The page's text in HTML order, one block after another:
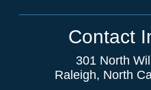
Contact
301 North
Raleigh, North